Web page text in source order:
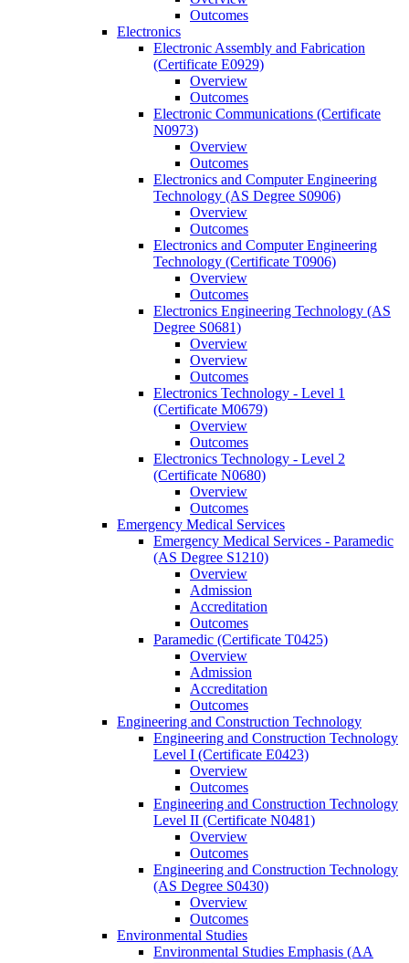
Outcomes
Electronics
Electronic Assembly and Fabrication
(Certificate E0929)
Overview
Outcomes
Electronic Communications (Certificate
N0973)
Overview
Outcomes
Electronics and Computer Engineering
Technology (AS Degree S0906)
Overview
Outcomes
Electronics and Computer Engineering
Technology (Certificate T0906)
Overview
Outcomes
Electronics Engineering Technology (AS
Degree S0681)
Overview
Overview
Outcomes
Electronics Technology -​ Level 1
(Certificate M0679)
Overview
Outcomes
Electronics Technology -​ Level 2
(Certificate N0680)
Overview
Outcomes
Emergency Medical Services
Emergency Medical Services -​ Paramedic
(AS Degree S1210)
Overview
Admission
Accreditation
Outcomes
Paramedic (Certificate T0425)
Overview
Admission
Accreditation
Outcomes
Engineering and Construction Technology
Engineering and Construction Technology
Level I (Certificate E0423)
Overview
Outcomes
Engineering and Construction Technology
Level II (Certificate N0481)
Overview
Outcomes
Engineering and Construction Technology
(AS Degree S0430)
Overview
Outcomes
Environmental Studies
Environmental Studies Emphasis (AA